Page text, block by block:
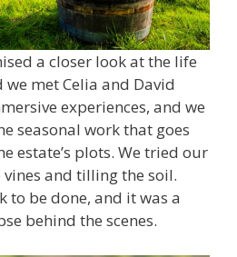
a closer look at the life
met Celia and David
experiences, and we
seasonal work that goes
estate’s plots. We tried our
and tilling the soil.
to be done, and it was a
behind the scenes.